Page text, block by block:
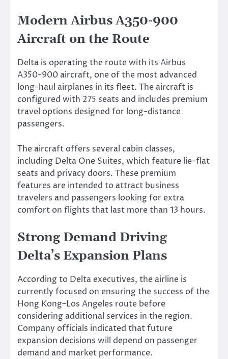
Modern Airbus A350-900
Aircraft on the Route
Delta is operating the route with its Airbus
A350-900 aircraft, one of the most advanced
long-haul airplanes in its fleet. The aircraft is
configured with 275 seats and includes premium
travel options designed for long-distance
passengers.
The aircraft offers several cabin classes,
including Delta One Suites, which feature lie-flat
seats and privacy doors. These premium
features are intended to attract business
travelers and passengers looking for extra
comfort on flights that last more than 13 hours.
Strong Demand Driving
Delta’s Expansion Plans
According to Delta executives, the airline is
currently focused on ensuring the success of the
Hong Kong–Los Angeles route before
considering additional services in the region.
Company officials indicated that future
expansion decisions will depend on passenger
demand and market performance.